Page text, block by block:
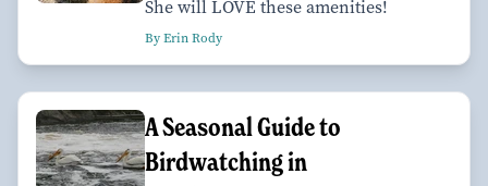
She will LOVE these amenities!
By Erin Rody
A Seasonal Guide to
Birdwatching in